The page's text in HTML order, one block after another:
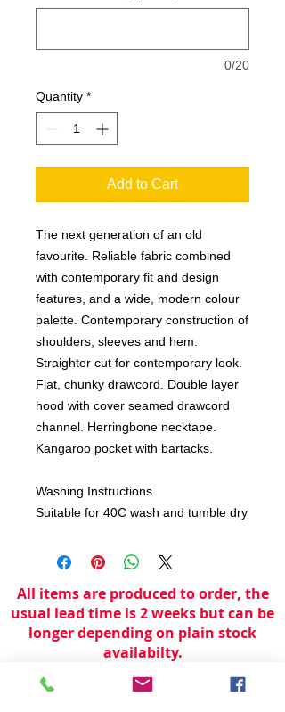
0/20
Quantity *
Add to Cart
The next generation of an old
favourite. Reliable fabric combined
with contemporary fit and design
features, and a wide, modern colour
palette. Contemporary construction of
shoulders, sleeves and hem.
Straighter cut for contemporary look.
Flat, chunky drawcord. Double layer
hood with cover seamed drawcord
channel. Herringbone necktape.
Kangaroo pocket with bartacks.
Washing Instructions
Suitable for 40C wash and tumble dry
All items are produced to order, the
usual lead time is 2 weeks but can be
longer depending on plain stock
availabilty.
If you need an item for a particular
date please call 01442 250262 for